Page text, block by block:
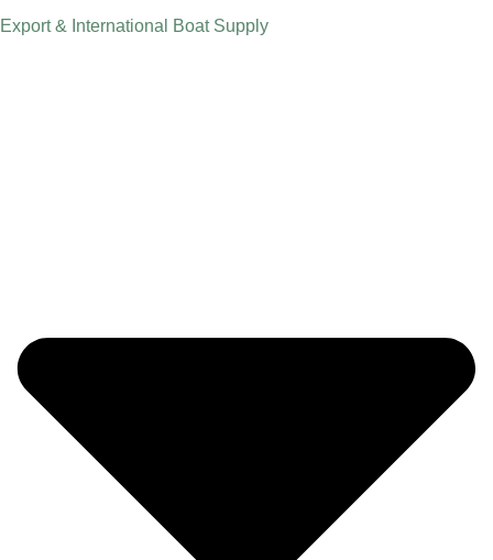
Export & International Boat Supply